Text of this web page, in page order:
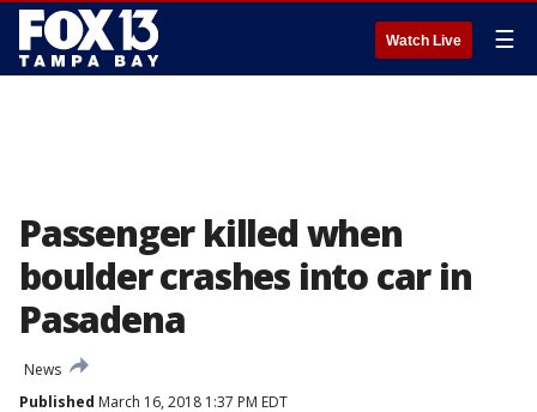
Watch Live ☰
Passenger killed when
boulder crashes into car in
Pasadena
News
Published March 16, 2018 1:37 PM EDT